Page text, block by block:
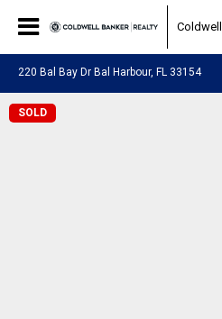
220 Bal Bay Dr Bal Harbour, FL 33154
SOLD